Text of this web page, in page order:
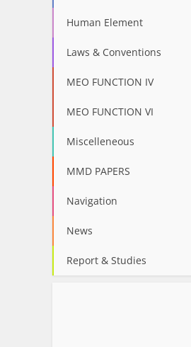
Human Element
Laws & Conventions
MEO FUNCTION IV
MEO FUNCTION VI
Miscelleneous
MMD PAPERS
Navigation
News
Report & Studies